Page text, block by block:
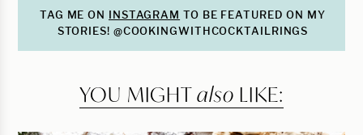
TAG ME ON INSTAGRAM TO BE FEATURED ON MY
STORIES! @COOKINGWITHCOCKTAILRINGS
YOU MIGHTalso LIKE: